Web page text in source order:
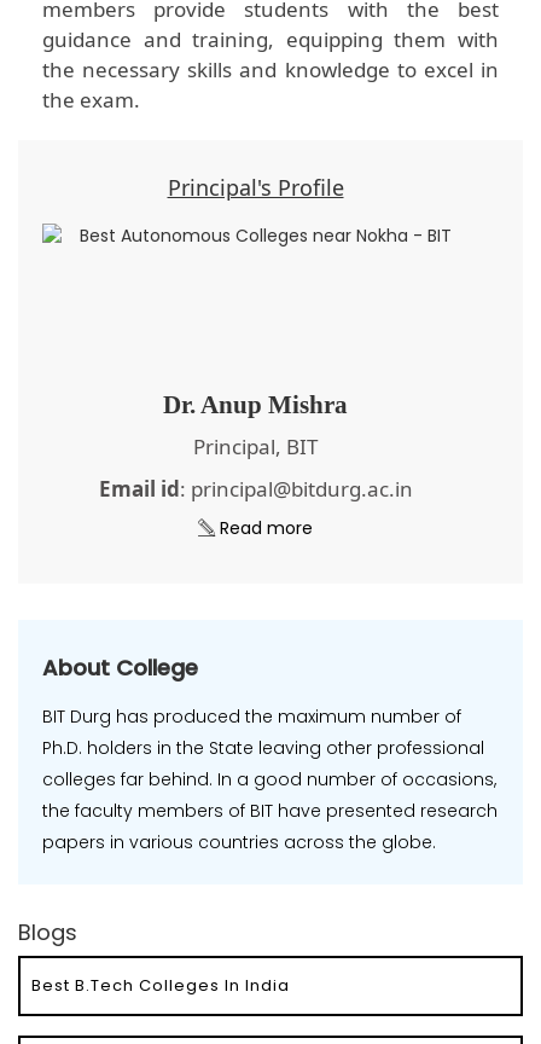
members provide students with the best
guidance and training, equipping them with
the necessary skills and knowledge to excel in
the exam.
Principal's Profile
Dr. Anup Mishra
Principal, BIT
Email id: principal@bitdurg.ac.in
Read more
About College
BIT Durg has produced the maximum number of
Ph.D. holders in the State leaving other professional
colleges far behind. In a good number of occasions,
the faculty members of BIT have presented research
papers in various countries across the globe.
Blogs
Best B.Tech Colleges In India